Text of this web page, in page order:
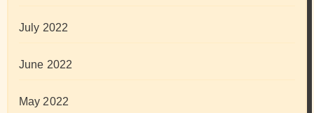
July 2022
June 2022
May 2022